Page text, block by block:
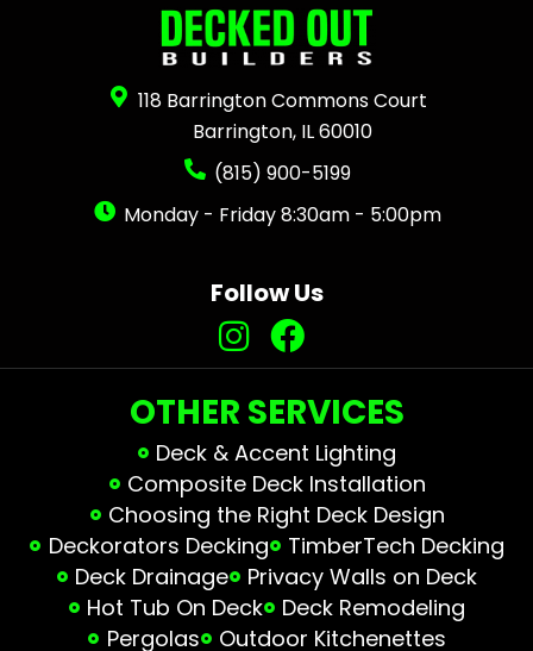
118 Barrington Commons Court
Barrington, IL 60010
(815) 900-5199
Monday - Friday 8:30am - 5:00pm
Follow Us
OTHER SERVICES
Deck & Accent Lighting
Composite Deck Installation
Choosing the Right Deck Design
Deckorators Decking
TimberTech Decking
Deck Drainage
Privacy Walls on Deck
Hot Tub On Deck
Deck Remodeling
Pergolas
Outdoor Kitchenettes